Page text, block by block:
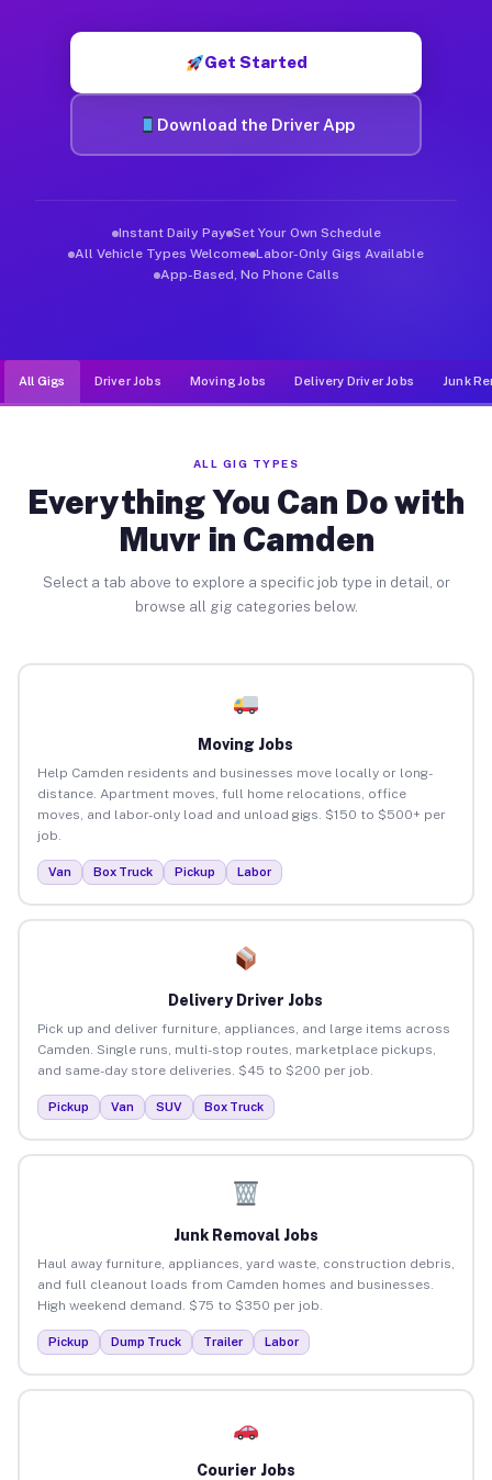
Get Started
Download the Driver App
Instant Daily Pay Set Your Own Schedule
All Vehicle Types Welcome Labor-Only Gigs Available
App-Based, No Phone Calls
All Gigs Driver Jobs Moving Jobs Delivery Driver Jobs Junk
ALL GIG TYPES
Everything You Can Do with
Muvr in Camden
Select a tab above to explore a specific job type in detail, or
browse all gig categories below.
Moving Jobs
Help Camden residents and businesses move locally or long-
distance. Apartment moves, full home relocations, office
moves, and labor-only load and unload gigs. $150 to $500+ per
job.
Van Box Truck Pickup Labor
Delivery Driver Jobs
Pick up and deliver furniture, appliances, and large items across
Camden. Single runs, multi-stop routes, marketplace pickups,
and same-day store deliveries. $45 to $200 per job.
Pickup Van SUV Box Truck
Junk Removal Jobs
Haul away furniture, appliances, yard waste, construction debris,
and full cleanout loads from Camden homes and businesses.
High weekend demand. $75 to $350 per job.
Pickup Dump Truck Trailer Labor
Courier Jobs